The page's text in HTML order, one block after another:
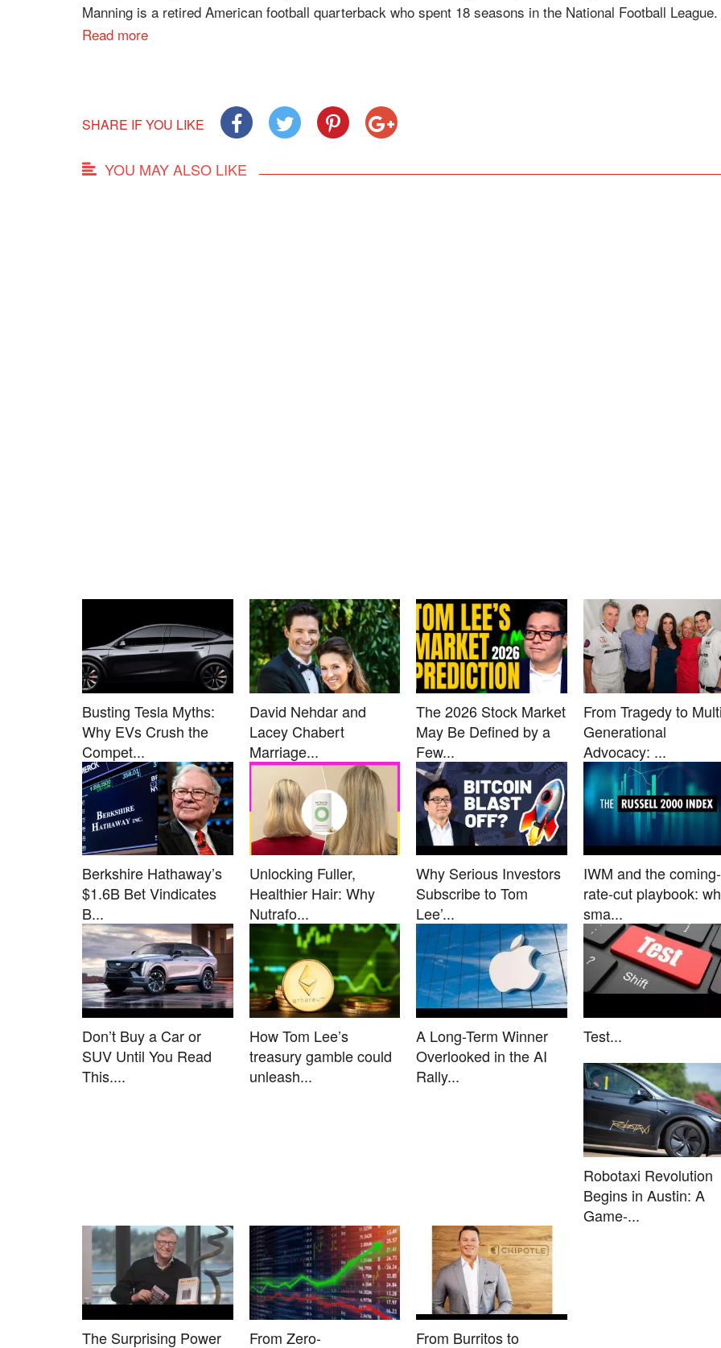
Manning is a retired American football quarterback who spent 18 seasons in the National Football
Read more
SHARE IF YOU LIKE
YOU MAY ALSO LIKE
Busting Tesla Myths:
Why EVs Crush the
Compet...
David Nehdar and
Lacey Chabert
Marriage...
The 2026 Stock Market
May Be Defined by a
Few...
From Tragedy to
Generational
Advocacy: ...
Berkshire Hathaway’s
$1.6B Bet Vindicates
B...
Unlocking Fuller,
Healthier Hair: Why
Nutrafo...
Why Serious Investors
Subscribe to Tom
Lee’...
IWM and the coming-
rate-cut playbook:
sma...
Don’t Buy a Car or
SUV Until You Read
This....
How Tom Lee’s
treasury gamble could
unleash...
A Long-Term Winner
Overlooked in the AI
Rally...
Test...
Robotaxi Revolution
Begins in Austin: A
Game-...
The Surprising Power
From Zero-
From Burritos to